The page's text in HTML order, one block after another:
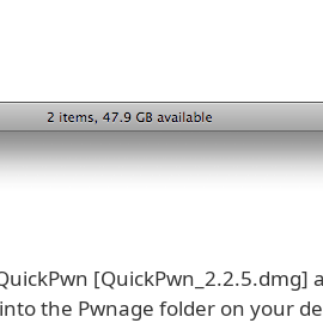
[QuickPwn_2.2.5.dmg]
the Pwnage folder on your